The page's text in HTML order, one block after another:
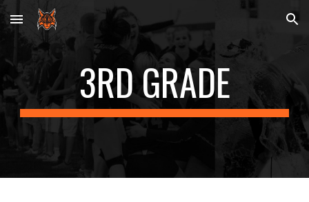
Skip to main content Skip to navigation
3RDGRADE